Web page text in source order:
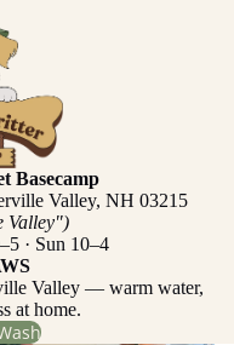
Basecamp
Valley, NH 03215
Valley")
· Sun 10–4
Valley — warm water,
at home.